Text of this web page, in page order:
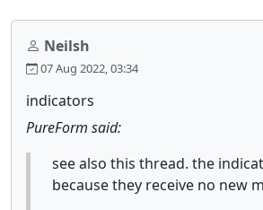
Neilsh
07 Aug 2022, 03:34
indicators
PureForm said:
see also this thread. the
because they receive no new